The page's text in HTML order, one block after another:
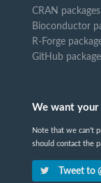
CRAN packages
Bioconductor
R-Forge
GitHub
We want your
Note that we can't
should contact the
Tweet to